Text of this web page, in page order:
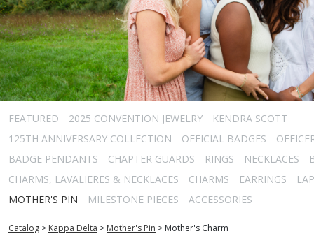
FEATURED 2025 CONVENTION JEWELRY
KENDRA SCOTT
125TH ANNIVERSARY COLLECTION
OFFICIAL BADGES
BADGE PENDANTS
CHAPTER GUARDS RINGS NECKLACES
CHARMS, LAVALIERES & NECKLACES
CHARMS EARRINGS
MOTHER'S PIN
MILESTONE PIECES ACCESSORIES
Catalog > Kappa Delta > Mother's Pin > Mother's Charm